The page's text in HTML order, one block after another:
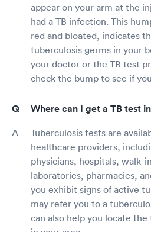
appear on your arm at the
had a TB infection. This
red and bloated, indicates
tuberculosis germs in your
your doctor or the TB test
check the bump to see if
Where can I get a TB test
Tuberculosis tests are
healthcare providers,
physicians, hospitals, walk-
laboratories, pharmacies,
you exhibit signs of active
may refer you to a
can also help you locate